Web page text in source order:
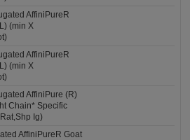
AffiniPureR
(min X
AffiniPureR
(min X
AffiniPure (R)
Chain* Specific
Ig)
AffiniPureR Goat